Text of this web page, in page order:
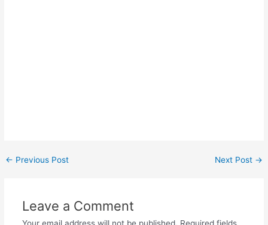
Post
← Previous Post Next Post →
Leave a Comment
Your email address will not be published. Required fields